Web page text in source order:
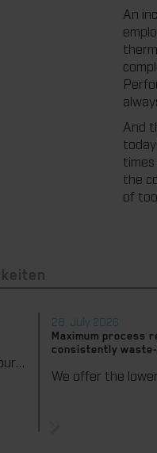
An
And
the
of
We are consistently advancing our commitment to sustainability. With the publication of our fourth sustainability report, we once again document our progress toward sustainable corporate management.
28. July 2026
Maximum process
consistently